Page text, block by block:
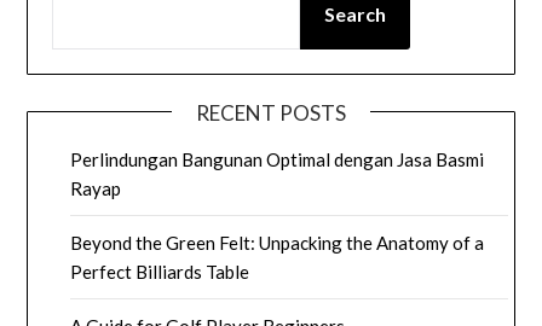
Search
RECENT POSTS
Perlindungan Bangunan Optimal dengan Jasa Basmi
Rayap
Beyond the Green Felt: Unpacking the Anatomy of a
Perfect Billiards Table